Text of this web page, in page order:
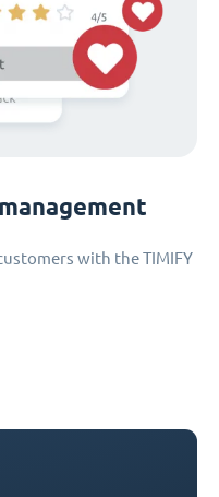
with the TIMIFY